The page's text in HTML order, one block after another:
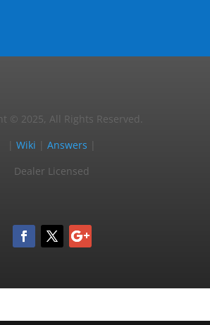
© 2025, All Rights Reserved.
|Wiki |Answers
Dealer Licensed